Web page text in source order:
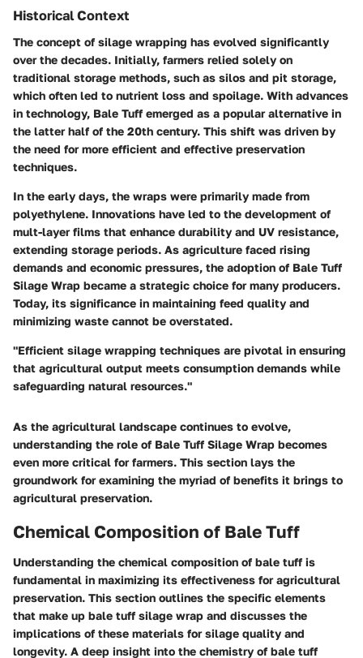
Historical Context
The concept of silage wrapping has evolved significantly
over the decades. Initially, farmers relied solely on
traditional storage methods, such as silos and pit storage,
which often led to nutrient loss and spoilage. With advances
in technology, Bale Tuff emerged as a popular alternative in
the latter half of the 20th century. This shift was driven by
the need for more efficient and effective preservation
techniques.
In the early days, the wraps were primarily made from
polyethylene. Innovations have led to the development of
mult-layer films that enhance durability and UV resistance,
extending storage periods. As agriculture faced rising
demands and economic pressures, the adoption of Bale Tuff
Silage Wrap became a strategic choice for many producers.
Today, its significance in maintaining feed quality and
minimizing waste cannot be overstated.
"Efficient silage wrapping techniques are pivotal in ensuring
that agricultural output meets consumption demands while
safeguarding natural resources."
As the agricultural landscape continues to evolve,
understanding the role of Bale Tuff Silage Wrap becomes
even more critical for farmers. This section lays the
groundwork for examining the myriad of benefits it brings to
agricultural preservation.
Chemical Composition of Bale Tuff
Understanding the chemical composition of bale tuff is
fundamental in maximizing its effectiveness for agricultural
preservation. This section outlines the specific elements
that make up bale tuff silage wrap and discusses the
implications of these materials for silage quality and
longevity. A deep insight into the chemistry of bale tuff